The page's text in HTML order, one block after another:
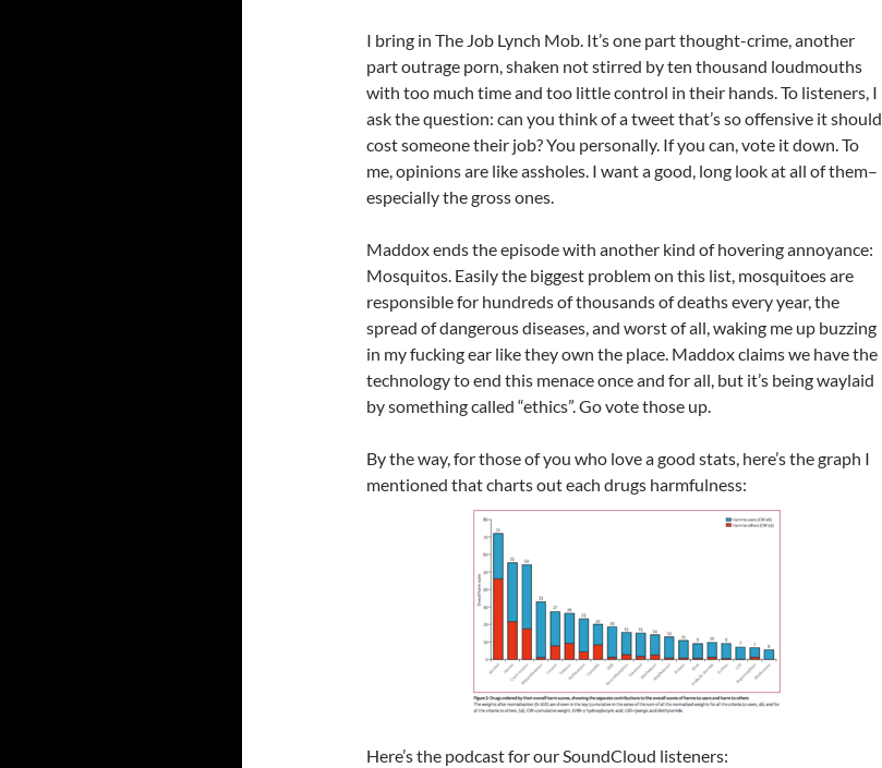
I bring in The Job Lynch Mob. It’s one part thought-crime, another
part outrage porn, shaken not stirred by ten thousand loudmouths
with too much time and too little control in their hands. To listeners, I
ask the question: can you think of a tweet that’s so offensive it should
cost someone their job? You personally. If you can, vote it down. To
me, opinions are like assholes. I want a good, long look at all of them–
especially the gross ones.
Maddox ends the episode with another kind of hovering annoyance:
Mosquitos. Easily the biggest problem on this list, mosquitoes are
responsible for hundreds of thousands of deaths every year, the
spread of dangerous diseases, and worst of all, waking me up buzzing
in my fucking ear like they own the place. Maddox claims we have the
technology to end this menace once and for all, but it’s being waylaid
by something called “ethics”. Go vote those up.
By the way, for those of you who love a good stats, here’s the graph I
mentioned that charts out each drugs harmfulness:
Here’s the podcast for our SoundCloud listeners: